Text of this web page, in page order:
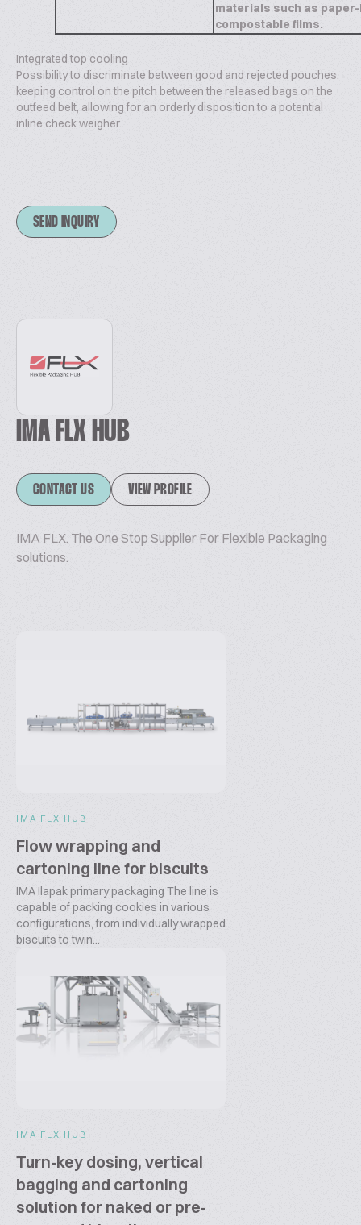
materials such as
compostable films.
Integrated top cooling
Possibility to discriminate between good and rejected pouches,
keeping control on the pitch between the released bags on the
outfeed belt, allowing for an orderly disposition to a potential
inline check weigher.
SEND INQUIRY
IMA FLX HUB
CONTACT US VIEW PROFILE
IMA FLX. The One Stop Supplier For Flexible Packaging
solutions.
IMA FLX HUB
Flow wrapping and
cartoning line for biscuits
IMA Ilapak primary packaging The line is
capable of packing cookies in various
configurations, from individually wrapped
biscuits to twin...
IMA FLX HUB
Turn-key dosing, vertical
bagging and cartoning
solution for naked or pre-